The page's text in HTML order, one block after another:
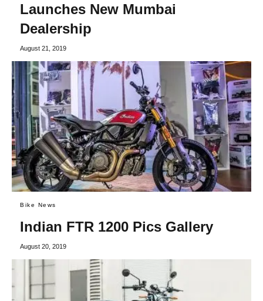
Launches New Mumbai
Dealership
August 21, 2019
Bike News
Indian FTR 1200 Pics Gallery
August 20, 2019